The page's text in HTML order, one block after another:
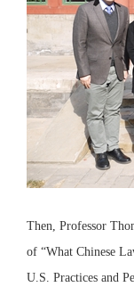
Then, Professor
of “What Chinese
U.S. Practices and